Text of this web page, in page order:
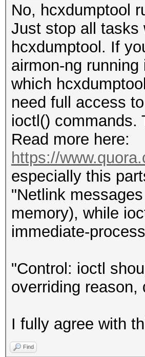
No, hcxdumptool
Just stop all tasks
hcxdumptool. If
airmon-ng
which
need full access
ioctl() commands.
Read more here:
https://
especially this
"Netlink
memory), while
immediate-
"Control: ioctl
overriding reason,
I fully agree with
Find